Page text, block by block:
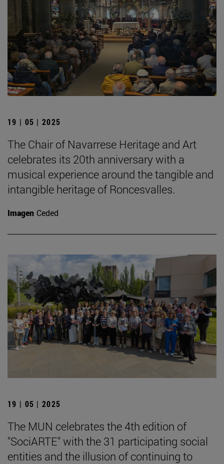
19 | 05 | 2025
The Chair of Navarrese Heritage and Art
celebrates its 20th anniversary with a
musical experience around the tangible and
intangible heritage of Roncesvalles.
Imagen Ceded
19 | 05 | 2025
The MUN celebrates the 4th edition of
"SociARTE" with the 31 participating social
entities and the illusion of continuing to